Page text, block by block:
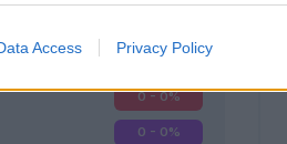
Access Privacy Policy
0 - 0
0 - 0%
0 - 0%